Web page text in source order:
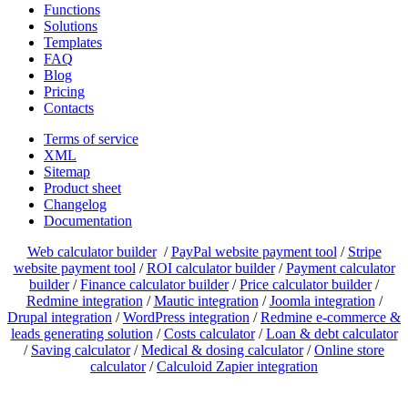
Functions
Solutions
Templates
FAQ
Blog
Pricing
Contacts
Terms of service
XML
Sitemap
Product sheet
Changelog
Documentation
Web calculator builder/PayPal website payment tool / Stripe
website payment tool /ROI calculator builder/Payment calculator
builder/Finance calculator builder/Price calculator builder/
Redmine integration /Mautic integration /Joomla integration /
Drupal integration /WordPress integration /Redmine e-commerce &
leads generating solution /Costs calculator/Loan & debt calculator
/ Saving calculator/Medical & dosing calculator/Online store
calculator/Calculoid Zapier integration